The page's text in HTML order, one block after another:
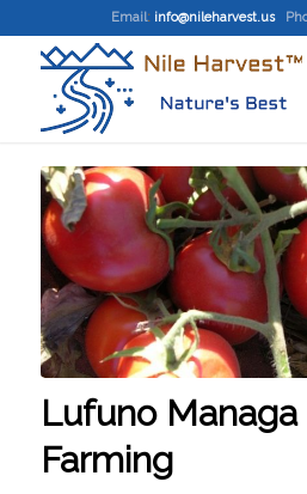
Email: info@nileharvest.us
Lufuno
Farming